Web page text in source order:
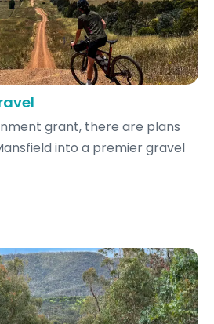
grant, there are plans
into a premier gravel